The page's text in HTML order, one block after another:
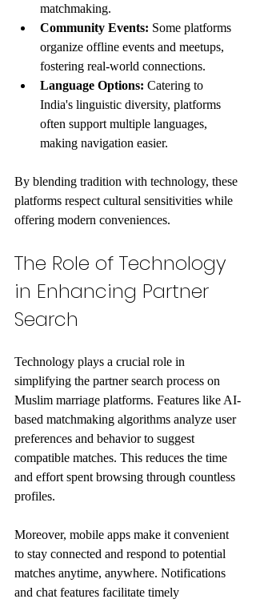
matchmaking.
Community Events: Some platforms
organize offline events and meetups,
fostering real-world connections.
Language Options: Catering to
India's linguistic diversity, platforms
often support multiple languages,
making navigation easier.
By blending tradition with technology, these
platforms respect cultural sensitivities while
offering modern conveniences.
The Role of Technology
in Enhancing Partner
Search
Technology plays a crucial role in
simplifying the partner search process on
Muslim marriage platforms. Features like AI-
based matchmaking algorithms analyze user
preferences and behavior to suggest
compatible matches. This reduces the time
and effort spent browsing through countless
profiles.
Moreover, mobile apps make it convenient
to stay connected and respond to potential
matches anytime, anywhere. Notifications
and chat features facilitate timely